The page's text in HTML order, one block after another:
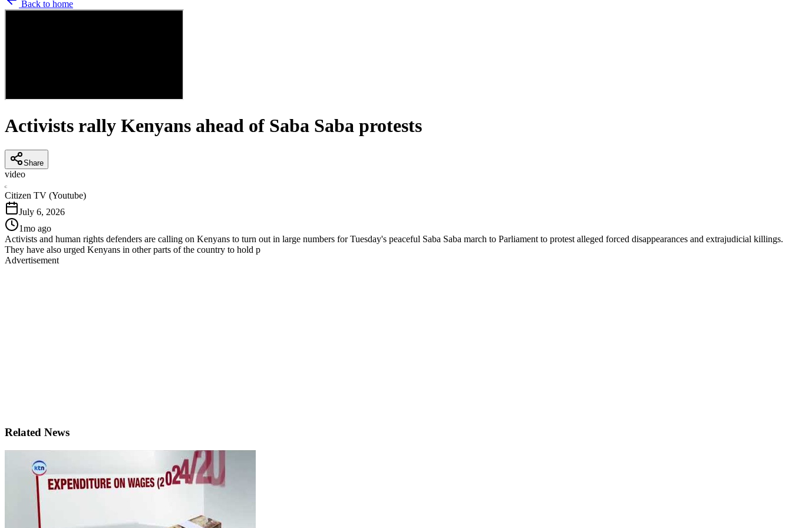
Back to home
Activists rally Kenyans ahead of Saba Saba protests
Share
video
C
Citizen TV (Youtube)
July 6, 2026
1mo ago
Activists and human rights defenders are calling on Kenyans to turn out in large numbers for Tuesday's peaceful Saba Saba march to Parliament to protest alleged forced disappearances and extrajudicial killings.
They have also urged Kenyans in other parts of the country to hold p
Advertisement
Related News